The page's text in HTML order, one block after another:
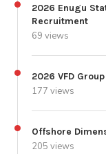
2026 Enugu
Recruitment
69 views
2026 VFD
177 views
Offshore
205 views